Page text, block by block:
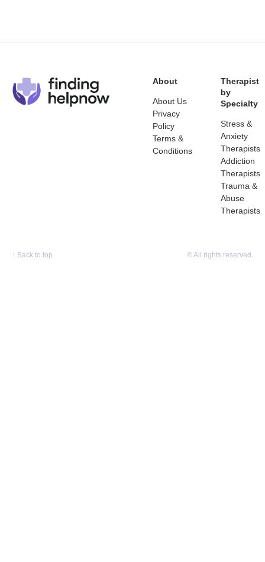
About
About Us
Privacy
Policy
Terms &
Conditions
Therapist
by
Specialty
Stress &
Anxiety
Therapists
Addiction
Therapists
Trauma &
Abuse
Therapists
↑ Back to top © All rights reserved.